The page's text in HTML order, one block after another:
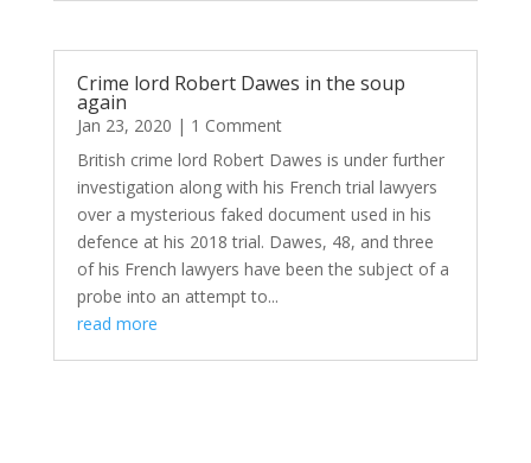
Crime lord Robert Dawes in the soup
again
Jan 23, 2020 | 1 Comment
British crime lord Robert Dawes is under further
investigation along with his French trial lawyers
over a mysterious faked document used in his
defence at his 2018 trial. Dawes, 48, and three
of his French lawyers have been the subject of a
probe into an attempt to...
read more